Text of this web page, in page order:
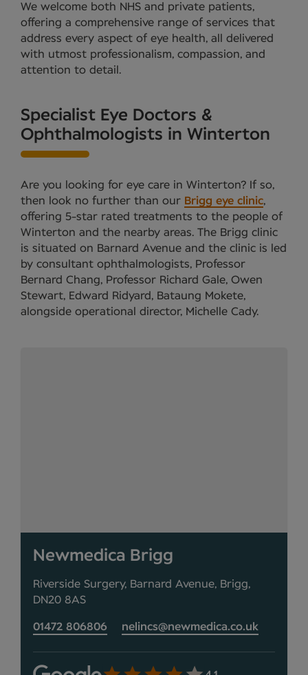
We welcome both NHS and private patients,
offering a comprehensive range of services that
address every aspect of eye health, all delivered
with utmost professionalism, compassion, and
attention to detail.
Specialist Eye Doctors &
Ophthalmologists in Winterton
Are you looking for eye care in Winterton? If so,
then look no further than our Brigg eye clinic,
offering 5-star rated treatments to the people of
Winterton and the nearby areas. The Brigg clinic
is situated on Barnard Avenue and the clinic is led
by consultant ophthalmologists, Professor
Bernard Chang, Professor Richard Gale, Owen
Stewart, Edward Ridyard, Bataung Mokete,
alongside operational director, Michelle Cady.
Newmedica Brigg
Riverside Surgery, Barnard Avenue, Brigg,
DN20 8AS
01472 806806 nelincs@newmedica.co.uk